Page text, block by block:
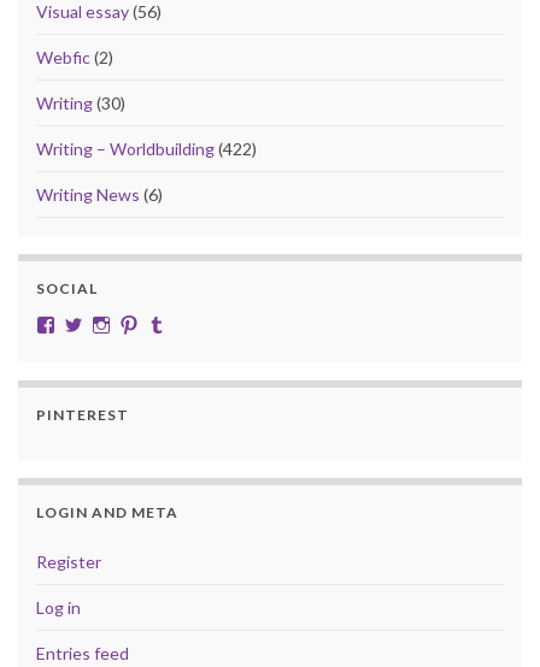
Visual essay(56)
Webfic(2)
Writing(30)
Writing – Worldbuilding(422)
Writing News (6)
SOCIAL
View cobalt.jade.9’s profile on Facebook
View @CobaltJade’s profile on Twitter
Instagram
Pinterest
PINTEREST
LOGIN AND META
Register
Log in
Entries feed